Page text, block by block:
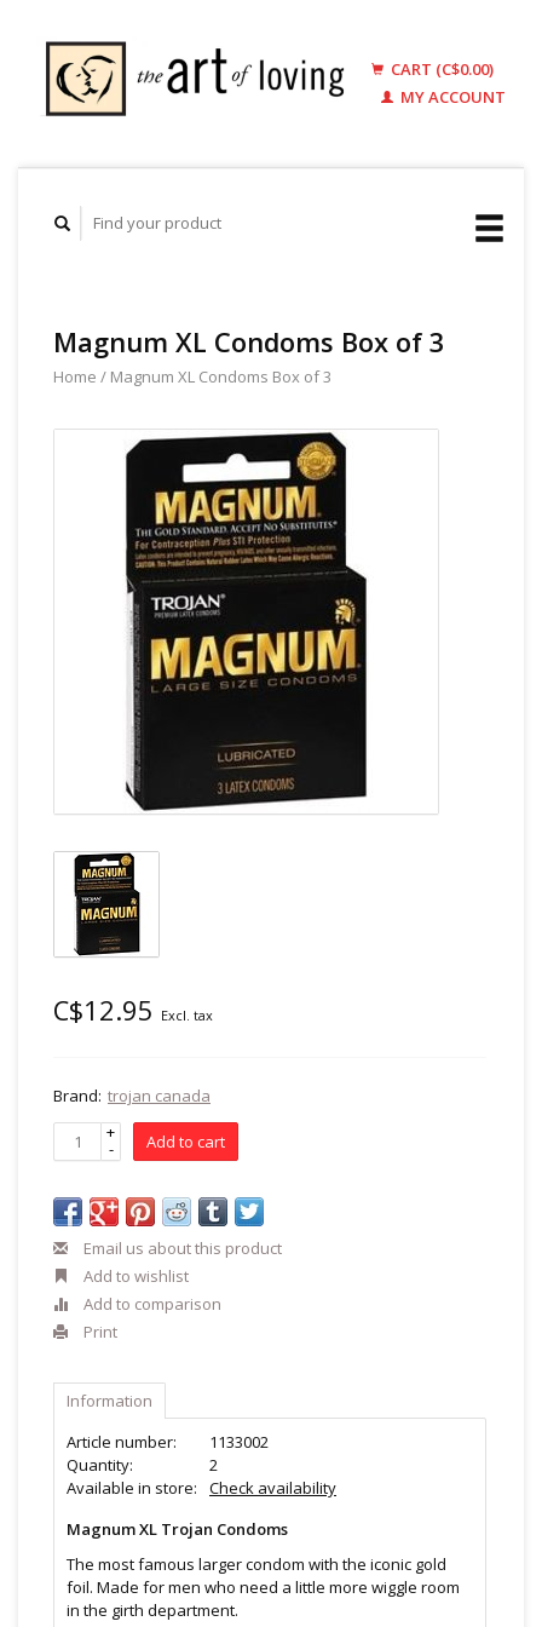
CART (C$0.00)
MY ACCOUNT
Magnum XL Condoms Box of 3
Home / Magnum XL Condoms Box of 3
C$12.95 Excl. tax
Brand: trojan canada
+
- Add to cart
Email us about this product
Add to wishlist
Add to comparison
Print
Information
Article number:
1133002
Quantity:
2
Available in store:
Check availability
Magnum XL Trojan Condoms
The most famous larger condom with the iconic gold
foil. Made for men who need a little more wiggle room
in the girth department.